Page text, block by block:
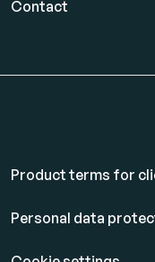
Contact
Product terms for
Personal data